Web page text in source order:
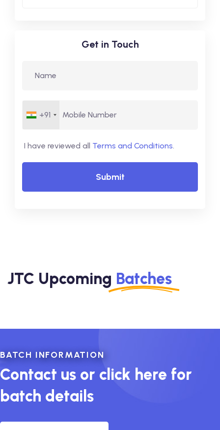
Get in Touch
+91
I have reviewed all Terms and Conditions.
Submit
JTC Upcoming Batches
BATCH INFORMATION
Contact us or click here for
batch details